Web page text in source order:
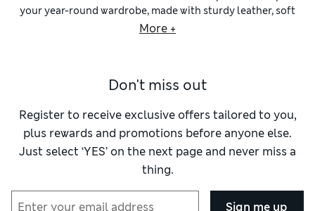
your year-round wardrobe, made with sturdy leather, soft
and vegan-friendly alternatives. Toughen up dainty
For timeless sophistication, slip on a pair of our smart
shades of earthy brown and versatile black, as well as with
pops of animal print. Options with contrasting soles and
patent finishes put a new twist on this classic look.
Elasticated sides make these boots easy to pull on and off to
save time on busy days.
There’s no need to skimp on comfort with our broad
selection of fits and sizes. If you need a bit more room, look
More +
Don't miss out
Register to receive exclusive offers tailored to you,
plus rewards and promotions before anyone else.
Just select ‘YES’ on the next page and never miss a
thing.
Sign me up